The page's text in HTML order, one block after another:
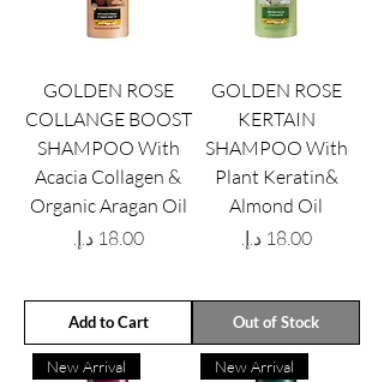
GOLDEN ROSE
COLLANGE BOOST
SHAMPOO With
Acacia Collagen &
Organic Aragan Oil
Price
‏18.00 د.إ.‏
Add to Cart
GOLDEN ROSE
KERTAIN
SHAMPOO With
Plant Keratin&
Almond Oil
Price
‏18.00 د.إ.‏
Out of Stock
New Arrival New Arrival